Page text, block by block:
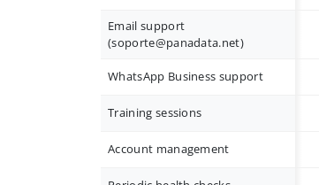
Email support
(soporte@panadata.net)
WhatsApp Business support
Training sessions
Account management